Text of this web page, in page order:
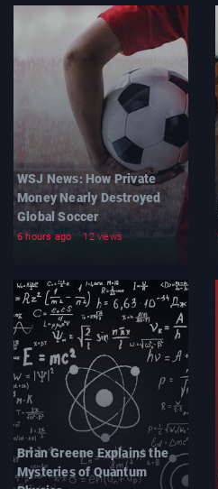
WSJ News: How Private
Money Nearly Destroyed
Global Soccer
6 hours ago 12 views
Brian Greene Explains the
Mysteries of Quantum